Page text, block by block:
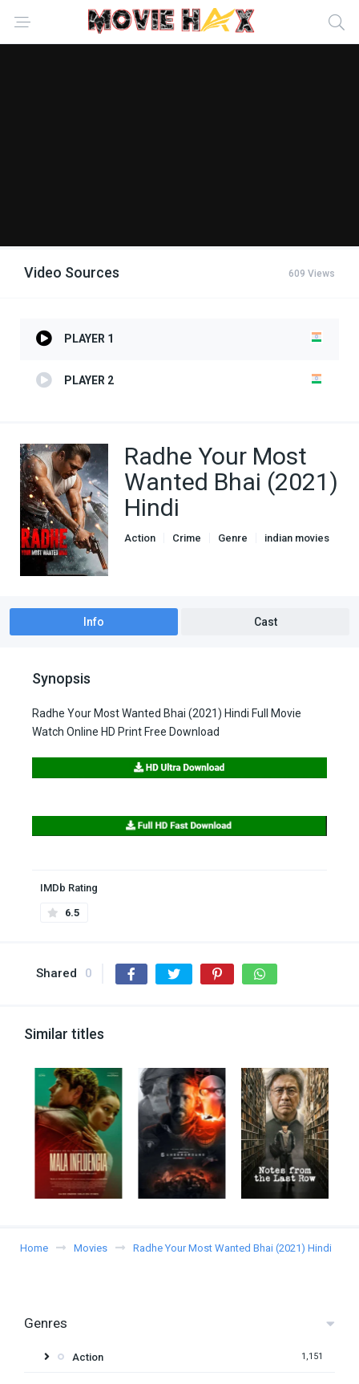
Video Sources 609 Views
PLAYER 1
PLAYER 2
Radhe Your Most
Wanted Bhai (2021)
Hindi
Action Crime Genre indian movies
Info Cast
Synopsis
Radhe Your Most Wanted Bhai (2021) Hindi Full Movie
Watch Online HD Print Free Download
IMDb Rating
6.5
Shared 0
Similar titles
Home Movies Radhe Your Most Wanted Bhai (2021) Hindi
Genres
Action 1,151